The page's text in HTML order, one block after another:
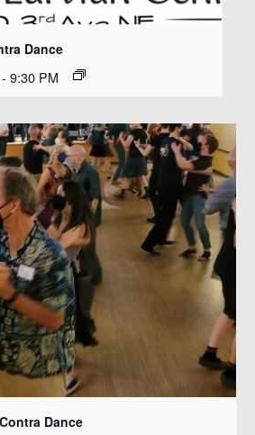
Dance
- 9:30 PM
Dance